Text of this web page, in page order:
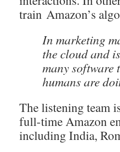
train Amazon’s
In marketing
the cloud and
many software
humans are
The listening team
full-time Amazon
including India,